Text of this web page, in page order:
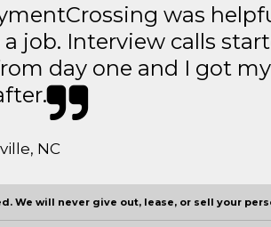
was
job. Interview calls
day one and I got
NC
We will never give out, lease, or sell your